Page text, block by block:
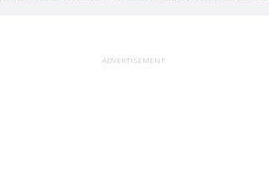
ADVERTISEMENT